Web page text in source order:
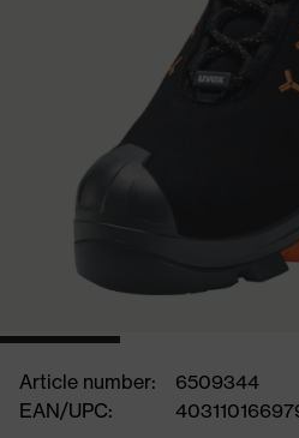
Article number:
6509344
EAN/UPC: